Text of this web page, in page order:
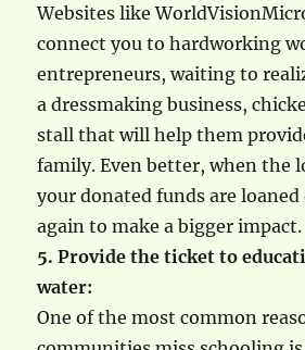
Websites like
connect you to hardworking
entrepreneurs, waiting to
a dressmaking business,
stall that will help them
family. Even better, when the
your donated funds are
again to make a bigger impact.
5. Provide the ticket to
water:
One of the most common